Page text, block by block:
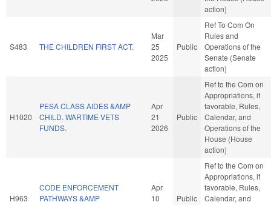
action)
S483 THE CHILDREN FIRST ACT.
Mar
25
2025
Public
Ref To Com On
Rules and
Operations of the
Senate (Senate
action)
H1020
PESA CLASS AIDES &AMP
CHILD. WARTIME VETS
FUNDS.
Apr
21
2026
Public
Ref to the Com on
Appropriations, if
favorable, Rules,
Calendar, and
Operations of the
House (House
action)
H963
CODE ENFORCEMENT
PATHWAYS &AMP
Apr
10
Public
Ref to the Com on
Appropriations, if
favorable, Rules,
Calendar, and